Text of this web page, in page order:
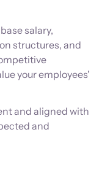
salary,
structures, and
your employees'
and aligned with
and